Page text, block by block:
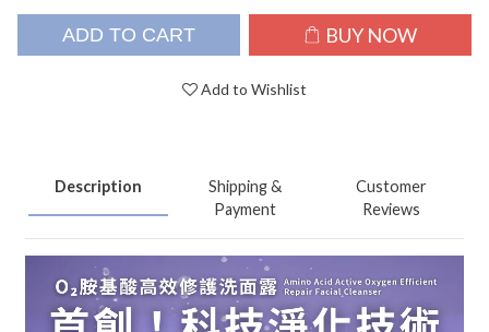
ADD TO CART BUY NOW
Add to Wishlist
Description
Shipping &
Payment
Customer
Reviews